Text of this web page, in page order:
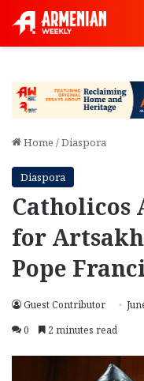
Home /Diaspora
Diaspora
Catholicos
for
Pope
Guest Contributor
0
2 minutes read